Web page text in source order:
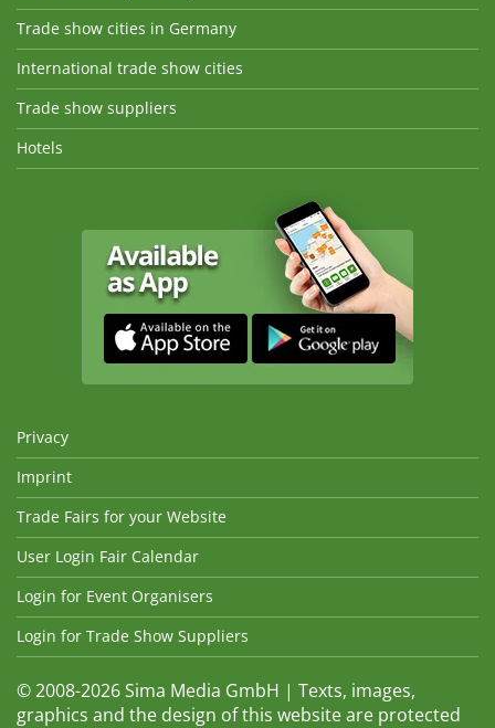
Trade show cities in Germany
International trade show cities
Trade show suppliers
Hotels
Privacy
Imprint
Trade Fairs for your Website
User Login Fair Calendar
Login for Event Organisers
Login for Trade Show Suppliers
© 2008-2026 Sima Media GmbH | Texts, images,
graphics and the design of this website are protected